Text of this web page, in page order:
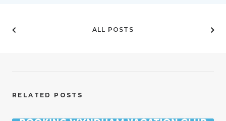
ALL POSTS
RELATED POSTS